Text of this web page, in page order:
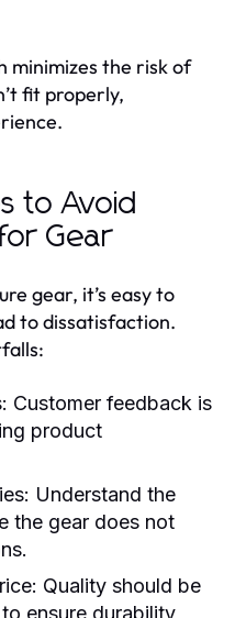
minimizes the risk of
fit properly,
to Avoid
Gear
gear, it’s easy to
to dissatisfaction.
Customer feedback is
product
Understand the
the gear does not
Quality should be
ensure durability